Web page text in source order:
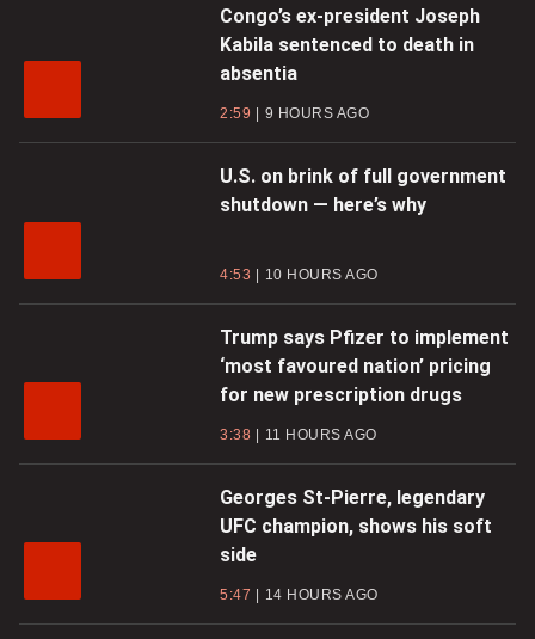
Congo’s ex-president Joseph
Kabila sentenced to death in
absentia
2:59 9 HOURS AGO
U.S. on brink of full government
shutdown — here’s why
4:53 10 HOURS AGO
Trump says Pfizer to implement
‘most favoured nation’ pricing
for new prescription drugs
3:38 11 HOURS AGO
Georges St-Pierre, legendary
UFC champion, shows his soft
side
5:47 14 HOURS AGO